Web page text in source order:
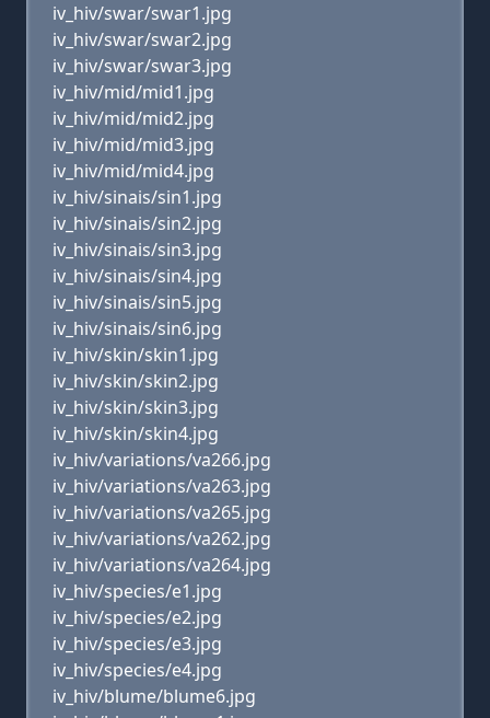
iv_hiv/swar/swar1.jpg
iv_hiv/swar/swar2.jpg
iv_hiv/swar/swar3.jpg
iv_hiv/mid/mid1.jpg
iv_hiv/mid/mid2.jpg
iv_hiv/mid/mid3.jpg
iv_hiv/mid/mid4.jpg
iv_hiv/sinais/sin1.jpg
iv_hiv/sinais/sin2.jpg
iv_hiv/sinais/sin3.jpg
iv_hiv/sinais/sin4.jpg
iv_hiv/sinais/sin5.jpg
iv_hiv/sinais/sin6.jpg
iv_hiv/skin/skin1.jpg
iv_hiv/skin/skin2.jpg
iv_hiv/skin/skin3.jpg
iv_hiv/skin/skin4.jpg
iv_hiv/variations/va266.jpg
iv_hiv/variations/va263.jpg
iv_hiv/variations/va265.jpg
iv_hiv/variations/va262.jpg
iv_hiv/variations/va264.jpg
iv_hiv/species/e1.jpg
iv_hiv/species/e2.jpg
iv_hiv/species/e3.jpg
iv_hiv/species/e4.jpg
iv_hiv/blume/blume6.jpg